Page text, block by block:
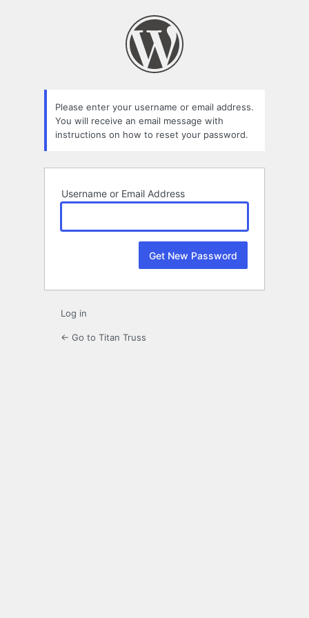
Please enter your username or email address.
You will receive an email message with
instructions on how to reset your password.
Username or Email Address
Log in
← Go to Titan Truss